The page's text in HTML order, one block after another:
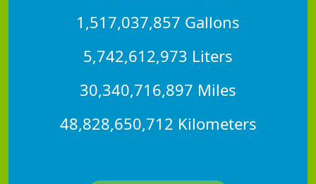
1,517,037,857 Gallons
5,742,612,973 Liters
30,340,716,897 Miles
48,828,650,712 Kilometers